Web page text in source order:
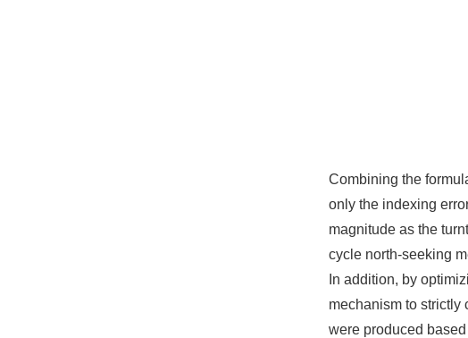
Combining the
only the indexing
magnitude as the
cycle north-seeking
In addition, by
mechanism to strictly
were produced